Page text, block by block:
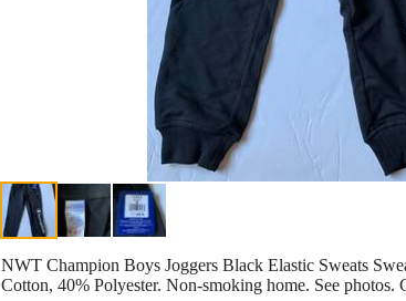
NWT Champion Boys Joggers Black Elastic Sweats
Cotton, 40% Polyester. Non-smoking home. See photos.